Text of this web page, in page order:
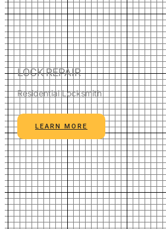
LOCK REPAIR
Residential Locksmith
LEARN MORE